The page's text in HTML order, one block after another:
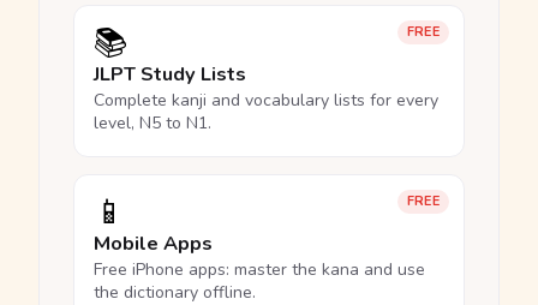
FREE
📚
JLPT Study Lists
Complete kanji and vocabulary lists for every
level, N5 to N1.
FREE
📱
Mobile Apps
Free iPhone apps: master the kana and use
the dictionary offline.